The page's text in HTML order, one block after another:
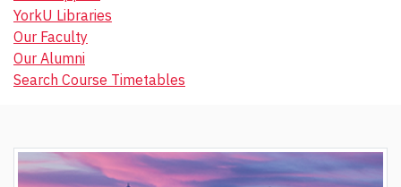
YorkU Libraries
Our Faculty
Our Alumni
Search Course Timetables